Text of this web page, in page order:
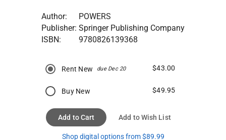
Author:
POWERS
Publisher: Springer Publishing Company
ISBN:
9780826139368
Rent New due Dec 20 $43.00
Buy New $49.95
Add to Cart Add to Wish List
Shop digital options from $89.99